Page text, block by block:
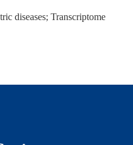
diseases; Transcriptome